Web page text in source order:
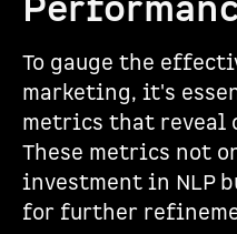
To gauge the
marketing, it's
metrics that reveal
These metrics not
investment in NLP
for further